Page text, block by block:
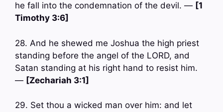
he fall into the condemnation of the devil. — [1
Timothy 3:6]
28. And he shewed me Joshua the high priest
standing before the angel of the LORD, and
Satan standing at his right hand to resist him.
— [Zechariah 3:1]
29. Set thou a wicked man over him: and let